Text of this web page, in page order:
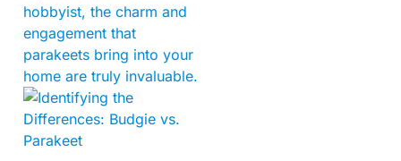
hobbyist, the charm and
engagement that
parakeets bring into your
home are truly invaluable.